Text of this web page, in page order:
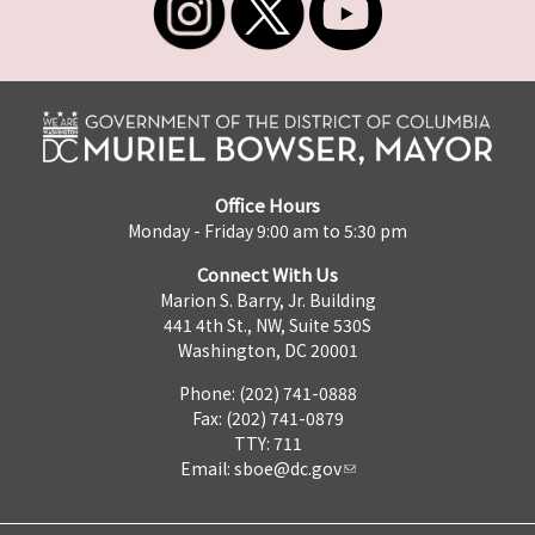
Office Hours
Monday - Friday 9:00 am to 5:30 pm
Connect With Us
Marion S. Barry, Jr. Building
441 4th St., NW, Suite 530S
Washington, DC 20001
Phone: (202) 741-0888
Fax: (202) 741-0879
TTY: 711
Email: sboe@dc.gov